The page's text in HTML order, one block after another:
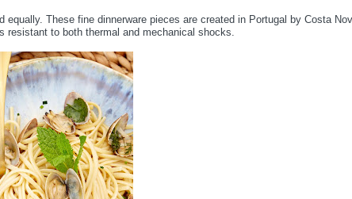
These fine dinnerware pieces are created in Portugal by Costa
resistant to both thermal and mechanical shocks.